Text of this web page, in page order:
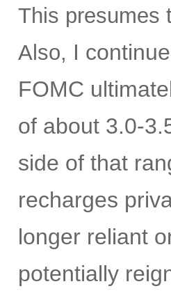
This presumes
Also, I
FOMC
of about 3.0-
side of that
recharges
longer reliant
potentially